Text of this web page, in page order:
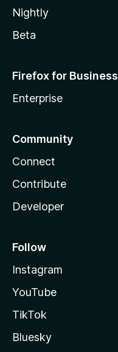
Nightly
Beta
Firefox for Business
Enterprise
Community
Connect
Contribute
Developer
Follow
Instagram
YouTube
TikTok
Bluesky